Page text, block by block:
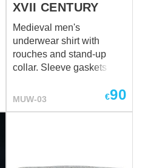
XVII CENTURY
Medieval men's
underwear shirt with
rouches and stand-up
collar. Sleeve gaskets and
frills. Collar has two
MUW-03 €90